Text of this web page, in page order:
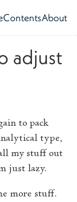
level
ContentsAbout
adjust
to pack
type,
my stuff out
just lazy.
more stuff.